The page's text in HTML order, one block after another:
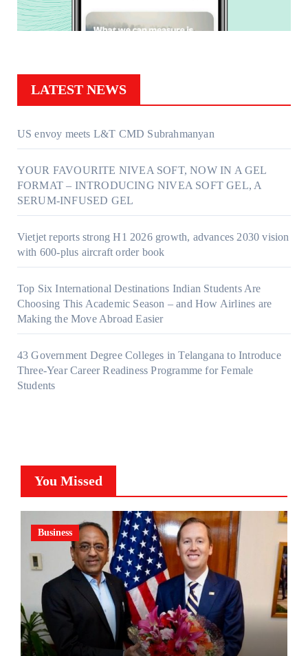
LATEST NEWS
US envoy meets L&T CMD Subrahmanyan
YOUR FAVOURITE NIVEA SOFT, NOW IN A GEL
FORMAT – INTRODUCING NIVEA SOFT GEL, A
SERUM-INFUSED GEL
Vietjet reports strong H1 2026 growth, advances 2030 vision
with 600-plus aircraft order book
Top Six International Destinations Indian Students Are
Choosing This Academic Season – and How Airlines are
Making the Move Abroad Easier
43 Government Degree Colleges in Telangana to Introduce
Three-Year Career Readiness Programme for Female
Students
You Missed
Business